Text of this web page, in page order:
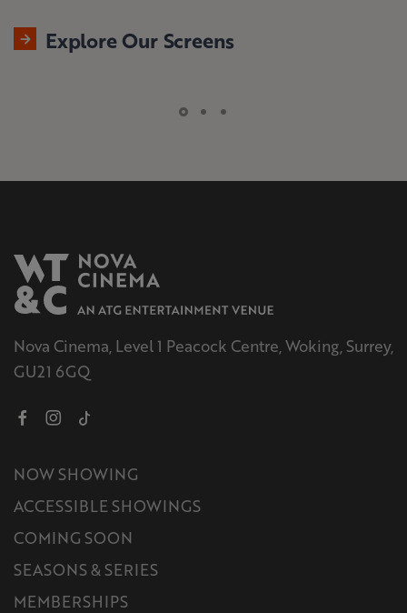
Explore Our Screens
Nova Cinema, Level 1 Peacock Centre, Woking, Surrey,
GU21 6GQ
NOW SHOWING
ACCESSIBLE SHOWINGS
COMING SOON
SEASONS & SERIES
MEMBERSHIPS